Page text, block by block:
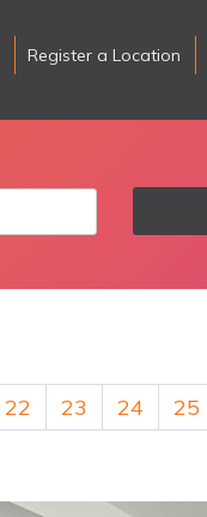
Register a Location
22 23 24 25